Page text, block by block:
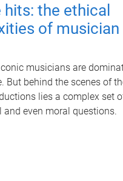
the ethical
of musician
musicians are
But behind the scenes of
lies a complex set
and even moral questions.